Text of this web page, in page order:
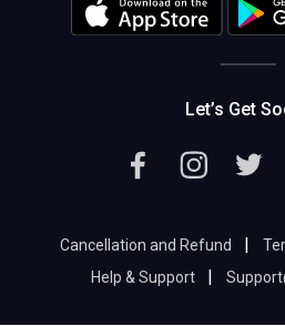
Let’s Get
Cancellation and Refund |
Help & Support
|